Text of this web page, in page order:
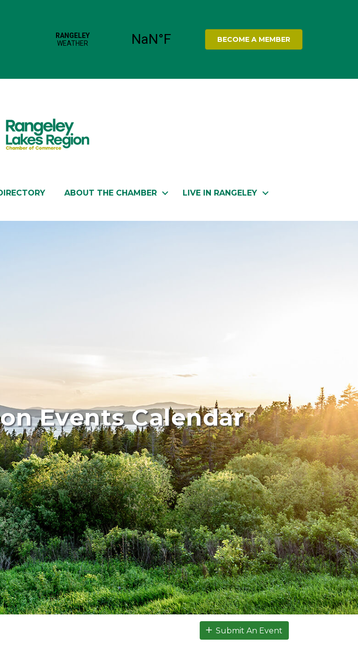
BECOME A MEMBER
ABOUT THE CHAMBER LIVE IN RANGELEY
Events Calendar
Submit An Event